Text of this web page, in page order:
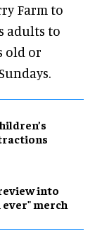
Farm to
adults to
old or
into
merch